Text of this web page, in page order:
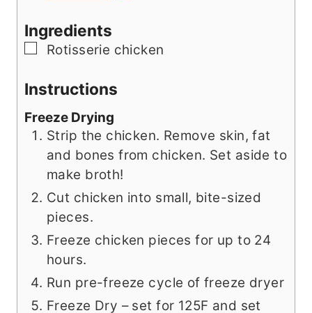
Ingredients
▢
Rotisserie chicken
Instructions
Freeze Drying
Strip the chicken. Remove skin, fat
and bones from chicken. Set aside to
make broth!
Cut chicken into small, bite-sized
pieces.
Freeze chicken pieces for up to 24
hours.
Run pre-freeze cycle of freeze dryer
Freeze Dry – set for 125F and set